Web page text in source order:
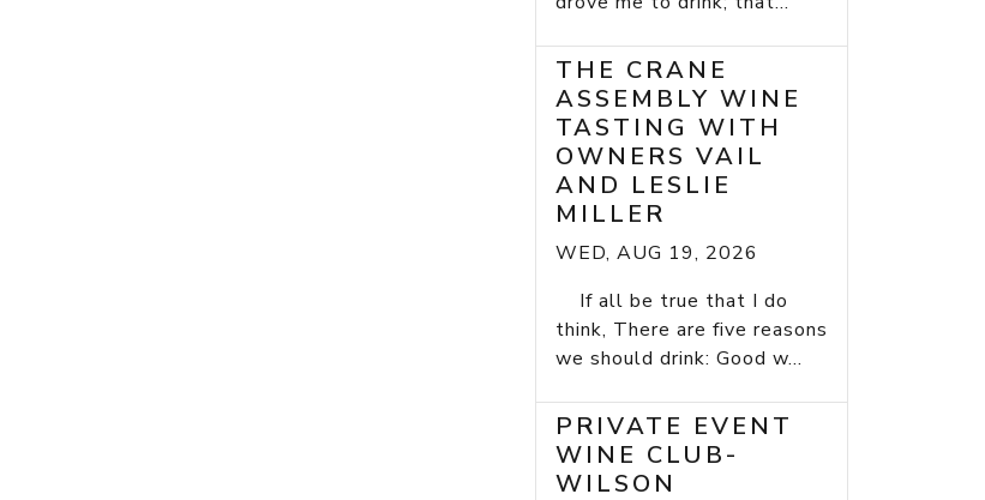
THE CRANE
ASSEMBLY WINE
TASTING WITH
OWNERS VAIL
AND LESLIE
MILLER
WED, AUG 19, 2026
If all be true that I do
think, There are five reasons
we should drink: Good w...
PRIVATE EVENT
WINE CLUB-
WILSON